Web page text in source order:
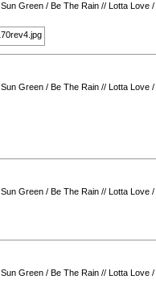
Sun Green / Be The Rain // Lotta Love /
Sun Green / Be The Rain // Lotta Love /
Sun Green / Be The Rain // Lotta Love /
Sun Green / Be The Rain // Lotta Love /